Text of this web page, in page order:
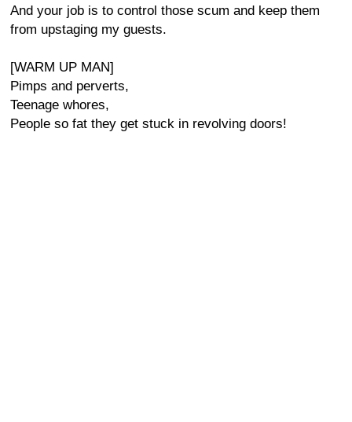
And your job is to control those scum and keep them
from upstaging my guests.
[WARM UP MAN]
Pimps and perverts,
Teenage whores,
People so fat they get stuck in revolving doors!